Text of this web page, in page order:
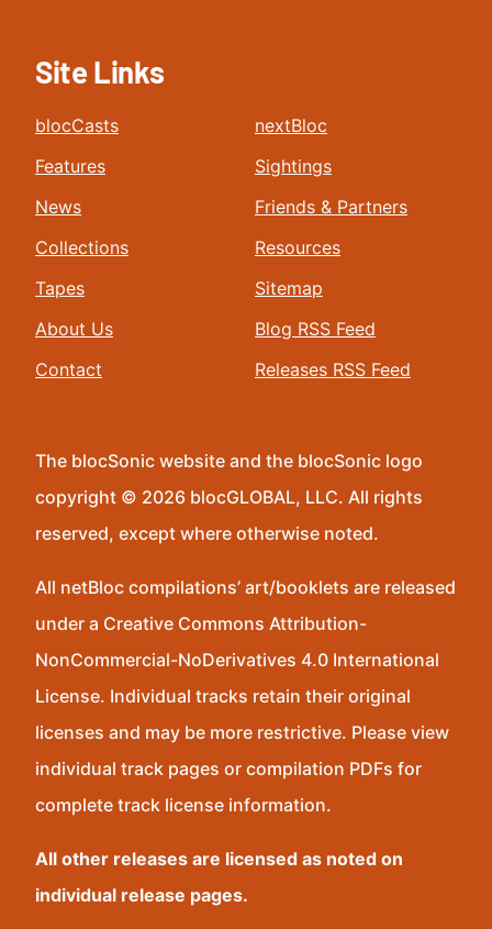
Site Links
blocCasts
Features
News
Collections
Tapes
About Us
Contact
nextBloc
Sightings
Friends & Partners
Resources
Sitemap
Blog RSS Feed
Releases RSS Feed
The blocSonic website and the blocSonic logo
copyright © 2026 blocGLOBAL, LLC. All rights
reserved, except where otherwise noted.
All netBloc compilations’ art/booklets are released
under a Creative Commons Attribution-
NonCommercial-NoDerivatives 4.0 International
License. Individual tracks retain their original
licenses and may be more restrictive. Please view
individual track pages or compilation PDFs for
complete track license information.
All other releases are licensed as noted on
individual release pages.